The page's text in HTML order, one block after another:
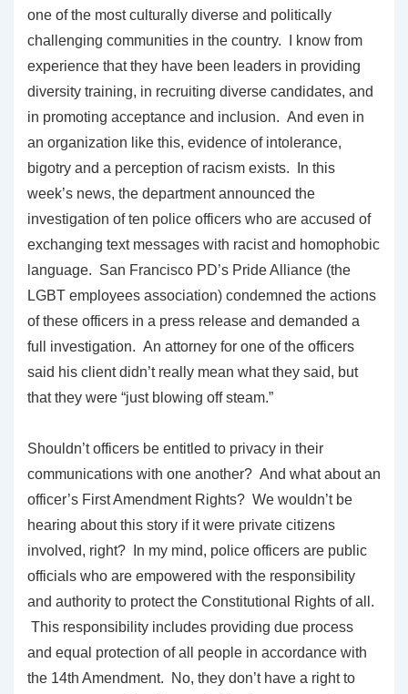
one of the most culturally diverse and politically
challenging communities in the country. I know from
experience that they have been leaders in providing
diversity training, in recruiting diverse candidates, and
in promoting acceptance and inclusion. And even in
an organization like this, evidence of intolerance,
bigotry and a perception of racism exists. In this
week’s news, the department announced the
investigation of ten police officers who are accused of
exchanging text messages with racist and homophobic
language. San Francisco PD’s Pride Alliance (the
LGBT employees association) condemned the actions
of these officers in a press release and demanded a
full investigation. An attorney for one of the officers
said his client didn’t really mean what they said, but
that they were “just blowing off steam.”
Shouldn’t officers be entitled to privacy in their
communications with one another? And what about an
officer’s First Amendment Rights? We wouldn’t be
hearing about this story if it were private citizens
involved, right? In my mind, police officers are public
officials who are empowered with the responsibility
and authority to protect the Constitutional Rights of all.
This responsibility includes providing due process
and equal protection of all people in accordance with
the 14th Amendment. No, they don’t have a right to